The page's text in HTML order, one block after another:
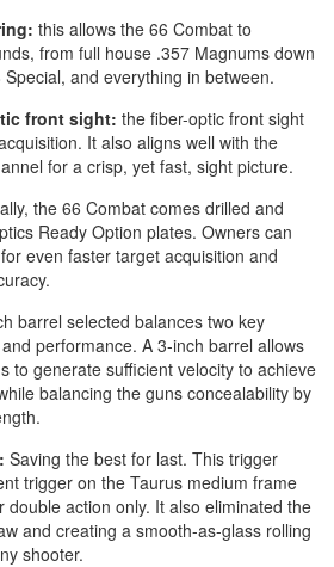
this allows the 66 Combat to
from full house .357 Magnums down
and everything in between.
front sight: the fiber-optic front sight
It also aligns well with the
for a crisp, yet fast, sight picture.
the 66 Combat comes drilled and
Ready Option plates. Owners can
even faster target acquisition and
barrel selected balances two key
performance. A 3-inch barrel allows
to generate sufficient velocity to achieve
balancing the guns concealability by
Saving the best for last. This trigger
trigger on the Taurus medium frame
double action only. It also eliminated the
and creating a smooth-as-glass rolling
shooter.